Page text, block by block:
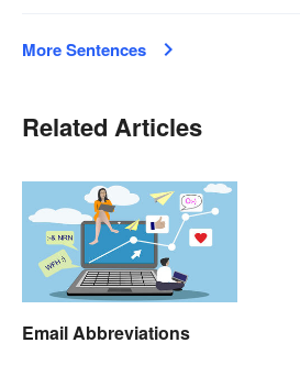
More Sentences
Related Articles
Email Abbreviations